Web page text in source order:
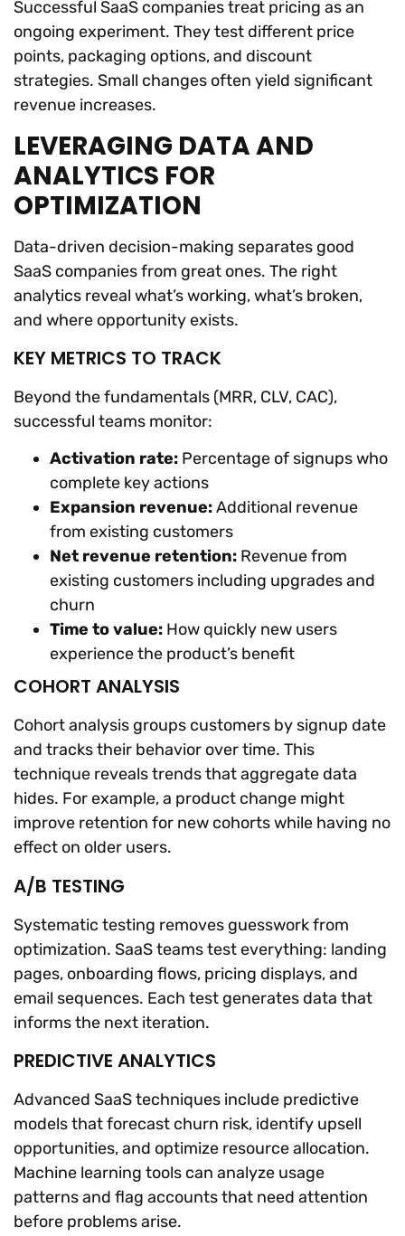
Successful SaaS companies treat pricing as an
ongoing experiment. They test different price
points, packaging options, and discount
strategies. Small changes often yield significant
revenue increases.
LEVERAGING DATA AND
ANALYTICS FOR
OPTIMIZATION
Data-driven decision-making separates good
SaaS companies from great ones. The right
analytics reveal what’s working, what’s broken,
and where opportunity exists.
KEY METRICS TO TRACK
Beyond the fundamentals (MRR, CLV, CAC),
successful teams monitor:
Activation rate: Percentage of signups who
complete key actions
Expansion revenue:Additional revenue
from existing customers
Net revenue retention: Revenue from
existing customers including upgrades and
churn
Time to value: How quickly new users
experience the product’s benefit
COHORT ANALYSIS
Cohort analysis groups customers by signup date
and tracks their behavior over time. This
technique reveals trends that aggregate data
hides. For example, a product change might
improve retention for new cohorts while having no
effect on older users.
A/B TESTING
Systematic testing removes guesswork from
optimization. SaaS teams test everything: landing
pages, onboarding flows, pricing displays, and
email sequences. Each test generates data that
informs the next iteration.
PREDICTIVE ANALYTICS
Advanced SaaS techniques include predictive
models that forecast churn risk, identify upsell
opportunities, and optimize resource allocation.
Machine learning tools can analyze usage
patterns and flag accounts that need attention
before problems arise.